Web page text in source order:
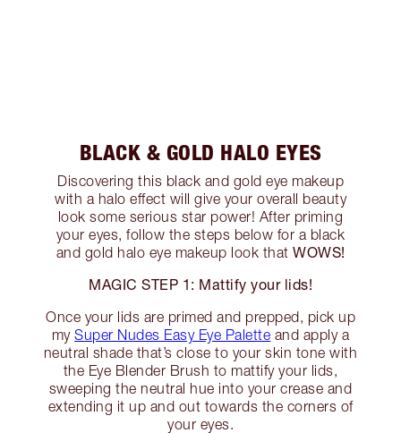
BLACK & GOLD HALO EYES
Discovering this black and gold eye makeup
with a halo effect will give your overall beauty
look some serious star power! After priming
your eyes, follow the steps below for a black
and gold halo eye makeup look that WOWS!
MAGIC STEP 1: Mattify your lids!
Once your lids are primed and prepped, pick up
mySuper Nudes Easy Eye Palette and apply a
neutral shade that’s close to your skin tone with
the Eye Blender Brush to mattify your lids,
sweeping the neutral hue into your crease and
extending it up and out towards the corners of
your eyes.